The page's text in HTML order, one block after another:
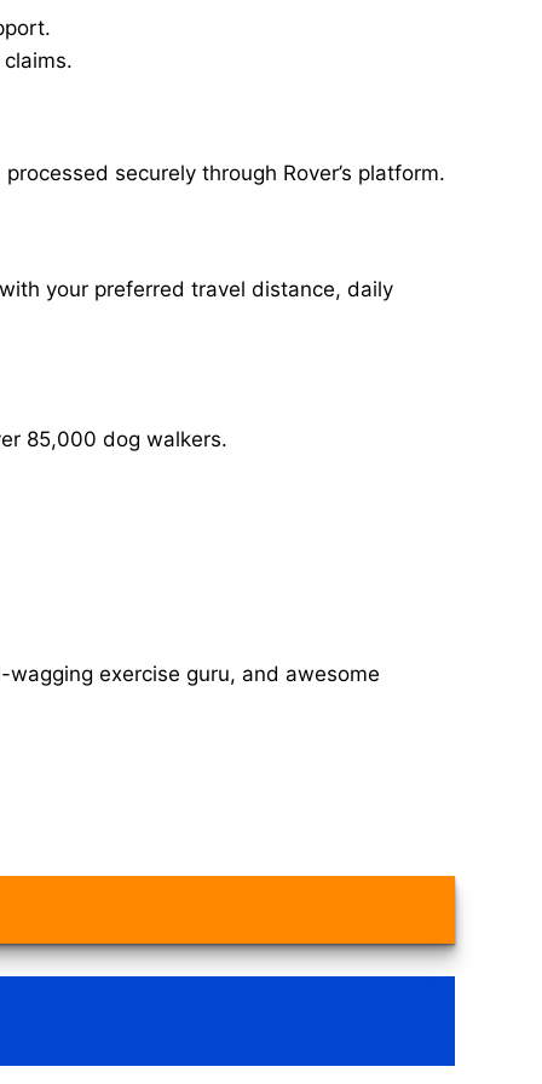
securely through Rover’s platform.
your preferred travel distance, daily
85,000 dog walkers.
exercise guru, and awesome